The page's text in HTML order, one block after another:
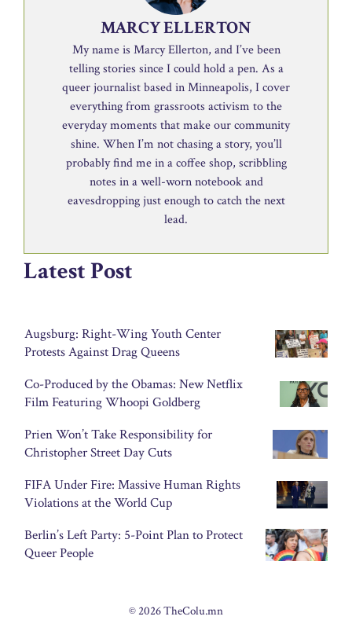
MARCY ELLERTON
My name is Marcy Ellerton, and I’ve been
telling stories since I could hold a pen. As a
queer journalist based in Minneapolis, I cover
everything from grassroots activism to the
everyday moments that make our community
shine. When I’m not chasing a story, you’ll
probably find me in a coffee shop, scribbling
notes in a well-worn notebook and
eavesdropping just enough to catch the next
lead.
Latest Post
Augsburg: Right-Wing Youth Center
Protests Against Drag Queens
Co-Produced by the Obamas: New Netflix
Film Featuring Whoopi Goldberg
Prien Won’t Take Responsibility for
Christopher Street Day Cuts
FIFA Under Fire: Massive Human Rights
Violations at the World Cup
Berlin’s Left Party: 5-Point Plan to Protect
Queer People
© 2026 TheColu.mn